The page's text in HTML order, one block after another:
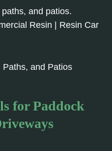
and patios.
Resin | Resin Car
and Patios
for Paddock